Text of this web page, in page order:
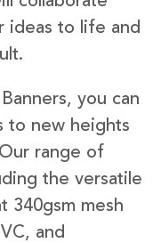
ideas to life and
you can
to new heights
range of
the versatile
340gsm mesh
and